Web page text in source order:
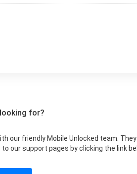
for?
our friendly Mobile Unlocked team.
to our support pages by clicking the link